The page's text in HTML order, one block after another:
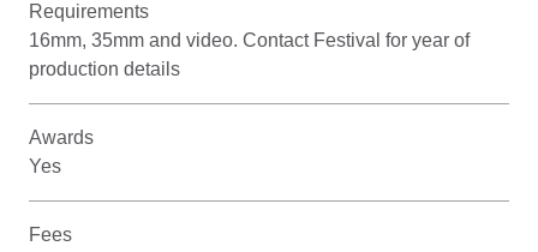
Requirements
16mm, 35mm and video. Contact Festival for year of
production details
Awards
Yes
Fees